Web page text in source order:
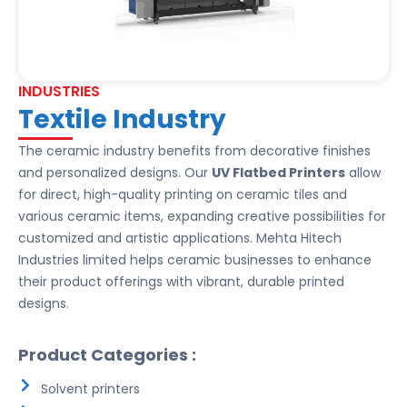
INDUSTRIES
Textile Industry
The ceramic industry benefits from decorative finishes
and personalized designs. Our UV Flatbed Printers allow
for direct, high-quality printing on ceramic tiles and
various ceramic items, expanding creative possibilities for
customized and artistic applications. Mehta Hitech
Industries limited helps ceramic businesses to enhance
their product offerings with vibrant, durable printed
designs.
Product Categories :
Solvent printers